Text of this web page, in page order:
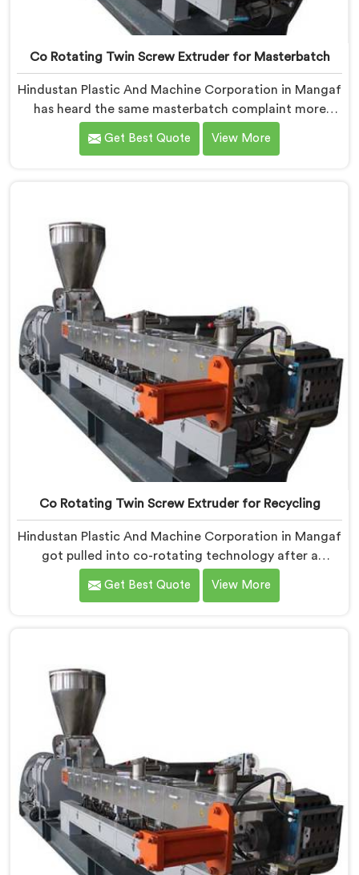
Co Rotating Twin Screw Extruder for Masterbatch
Hindustan Plastic And Machine Corporation in Mangaf
has heard the same masterbatch complaint more
times than we can count. If you are looking for Co-
Rotating Twin Screw Extruder for Masterbatch
and nobody is catching them.
Get Best Quote View More
Co Rotating Twin Screw Extruder for Recycling
Hindustan Plastic And Machine Corporation in Mangaf
got pulled into co-rotating technology after a
compounder showed us genuinely terrible mixing
results. If you are looking for Co Rotating Twin Screw
embarrassing client visit. In Mangaf, that visit made
our engineers question everything they assumed
about mixing quality standards.
Get Best Quote View More